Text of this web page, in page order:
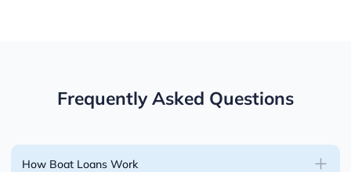
Frequently Asked Questions
How Boat Loans Work